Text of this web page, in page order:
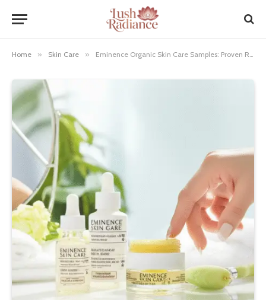
Home » Skin Care » Eminence Organic Skin Care Samples: Proven Results